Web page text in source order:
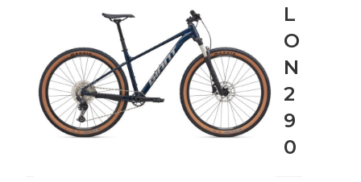
L
O
N
2
9
0